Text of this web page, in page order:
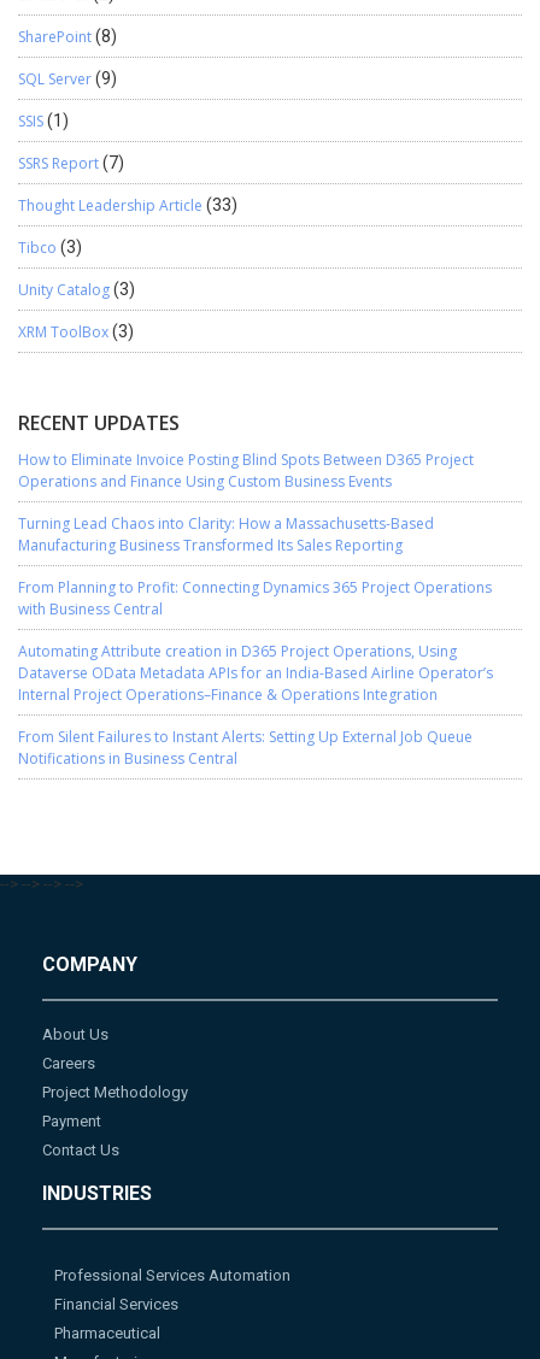
SharePoint(8)
SQL Server(9)
SSIS(1)
SSRS Report(7)
Thought Leadership Article (33)
Tibco (3)
Unity Catalog(3)
XRM ToolBox(3)
RECENT UPDATES
How to Eliminate Invoice Posting Blind Spots Between D365 Project
Operations and Finance Using Custom Business Events
Turning Lead Chaos into Clarity: How a Massachusetts-Based
Manufacturing Business Transformed Its Sales Reporting
From Planning to Profit: Connecting Dynamics 365 Project Operations
with Business Central
Automating Attribute creation in D365 Project Operations, Using
Dataverse OData Metadata APIs for an India-Based Airline Operator’s
Internal Project Operations–Finance & Operations Integration
From Silent Failures to Instant Alerts: Setting Up External Job Queue
Notifications in Business Central
--> --> --> -->
COMPANY
About Us
Careers
Project Methodology
Payment
Contact Us
INDUSTRIES
Professional Services Automation
Financial Services
Pharmaceutical